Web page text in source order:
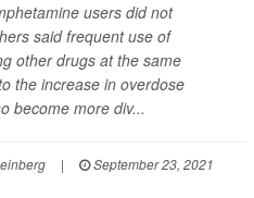
users did not
said frequent use of
other drugs at the same
the increase in overdose
become more div...
|
September 23, 2021